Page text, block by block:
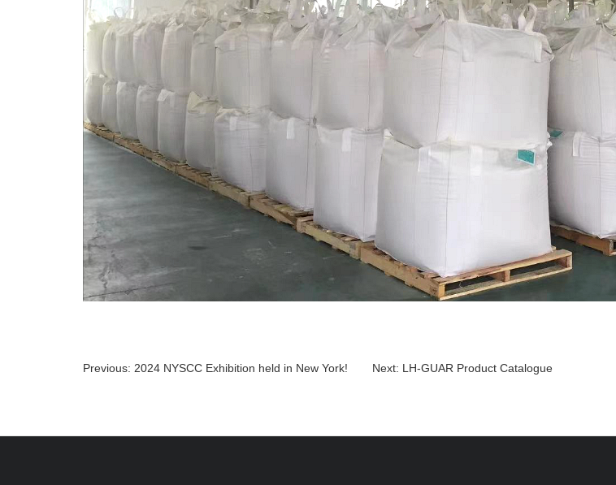
Previous: 2024 NYSCC Exhibition held in New York! Next: LH-GUAR Product Catalogue